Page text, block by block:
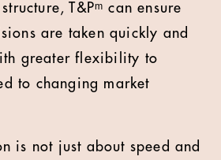
T&Pᵐ can ensure
are taken quickly and
greater flexibility to
to changing market
is not just about speed and